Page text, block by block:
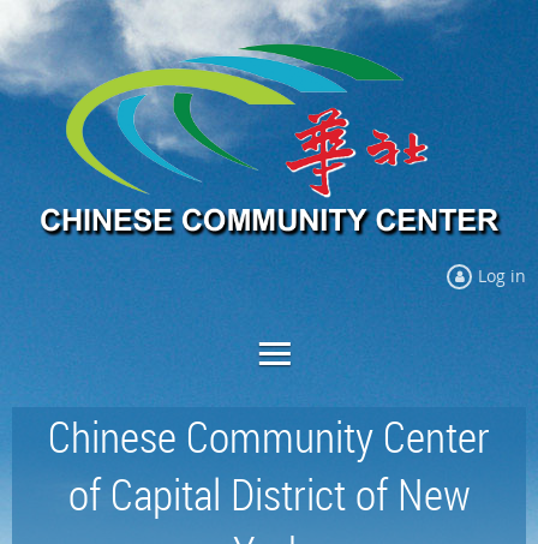
Log in
Chinese Community Center
of Capital District of New